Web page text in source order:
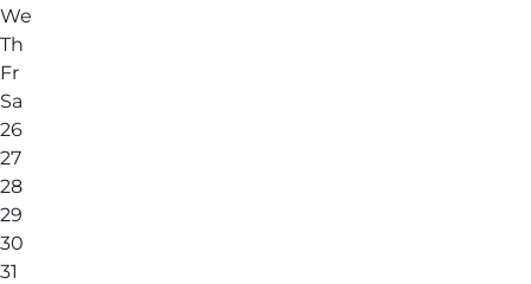
We
Th
Fr
Sa
26
27
28
29
30
31